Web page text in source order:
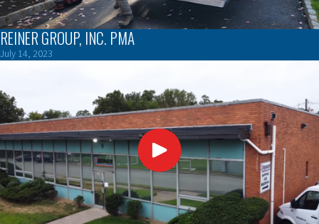
REINER GROUP, INC. PMA
July 14, 2023